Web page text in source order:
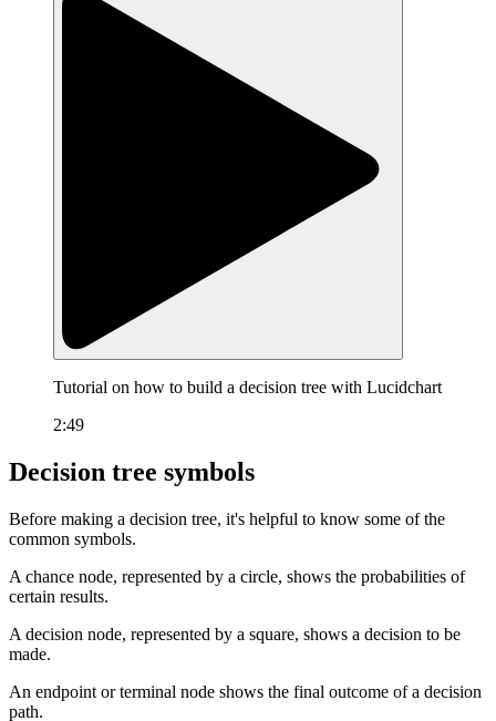
Tutorial on how to build a decision tree with Lucidchart
2:49
Decision tree symbols
Before making a decision tree, it's helpful to know some of the
common symbols.
A chance node, represented by a circle, shows the probabilities of
certain results.
A decision node, represented by a square, shows a decision to be
made.
An endpoint or terminal node shows the final outcome of a decision
path.